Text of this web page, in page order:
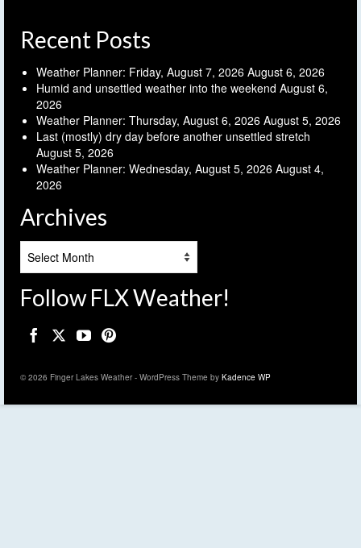
Recent Posts
Weather Planner: Friday, August 7, 2026 August 6, 2026
Humid and unsettled weather into the weekend August 6,
2026
Weather Planner: Thursday, August 6, 2026 August 5, 2026
Last (mostly) dry day before another unsettled stretch
August 5, 2026
Weather Planner: Wednesday, August 5, 2026 August 4,
2026
Archives
Follow FLX Weather!
© 2026 Finger Lakes Weather - WordPress Theme by Kadence WP